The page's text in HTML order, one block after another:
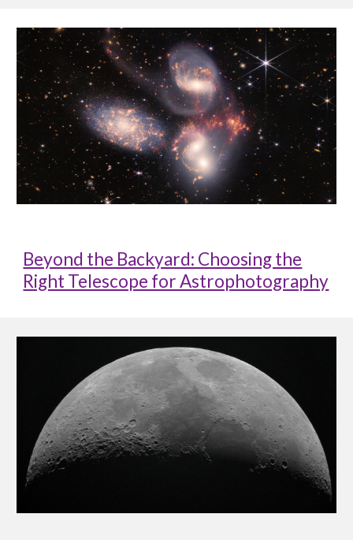
Beyond the Backyard: Choosing the
Right Telescope for Astrophotography